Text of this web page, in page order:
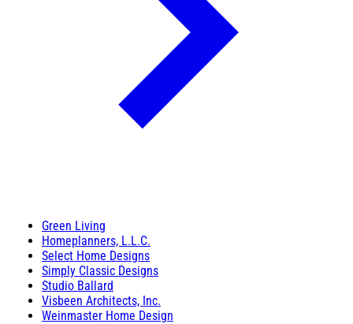
Green Living
Homeplanners, L.L.C.
Select Home Designs
Simply Classic Designs
Studio Ballard
Visbeen Architects, Inc.
Weinmaster Home Design